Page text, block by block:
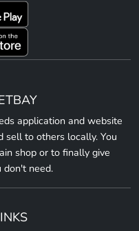
application and website
to others locally. You
shop or to finally give
don't need.